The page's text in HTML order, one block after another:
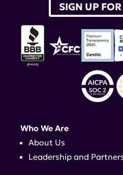
SIGN UP
Who We Are
About Us
Leadership and